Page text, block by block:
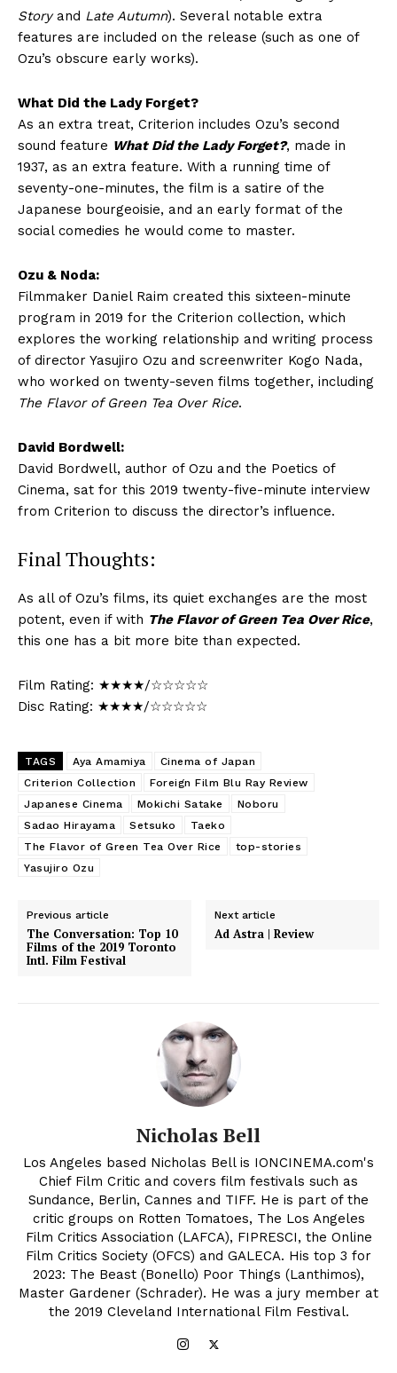
Storyand Late Autumn). Several notable extra
features are included on the release (such as one of
Ozu’s obscure early works).
What Did the Lady Forget?
As an extra treat, Criterion includes Ozu’s second
sound feature What Did the Lady Forget?, made in
1937, as an extra feature. With a running time of
seventy-one-minutes, the film is a satire of the
Japanese bourgeoisie, and an early format of the
social comedies he would come to master.
Ozu & Noda:
Filmmaker Daniel Raim created this sixteen-minute
program in 2019 for the Criterion collection, which
explores the working relationship and writing process
of director Yasujiro Ozu and screenwriter Kogo Nada,
who worked on twenty-seven films together, including
The Flavor of Green Tea Over Rice.
David Bordwell:
David Bordwell, author of Ozu and the Poetics of
Cinema, sat for this 2019 twenty-five-minute interview
from Criterion to discuss the director’s influence.
Final Thoughts:
As all of Ozu’s films, its quiet exchanges are the most
potent, even if with The Flavor of Green Tea Over Rice,
this one has a bit more bite than expected.
Film Rating: ★★★★/☆☆☆☆☆
Disc Rating: ★★★★/☆☆☆☆☆
TAGS Aya Amamiya
Cinema of Japan
Criterion Collection
Foreign Film Blu Ray Review
Japanese Cinema
Mokichi Satake
Noboru
Sadao Hirayama
Setsuko
Taeko
The Flavor of Green Tea Over Rice
top-stories
Yasujiro Ozu
Previous article
The Conversation: Top 10
Films of the 2019 Toronto
Intl. Film Festival
Next article
Ad Astra | Review
Nicholas Bell
Los Angeles based Nicholas Bell is IONCINEMA.com's
Chief Film Critic and covers film festivals such as
Sundance, Berlin, Cannes and TIFF. He is part of the
critic groups on Rotten Tomatoes, The Los Angeles
Film Critics Association (LAFCA), FIPRESCI, the Online
Film Critics Society (OFCS) and GALECA. His top 3 for
2023: The Beast (Bonello) Poor Things (Lanthimos),
Master Gardener (Schrader). He was a jury member at
the 2019 Cleveland International Film Festival.